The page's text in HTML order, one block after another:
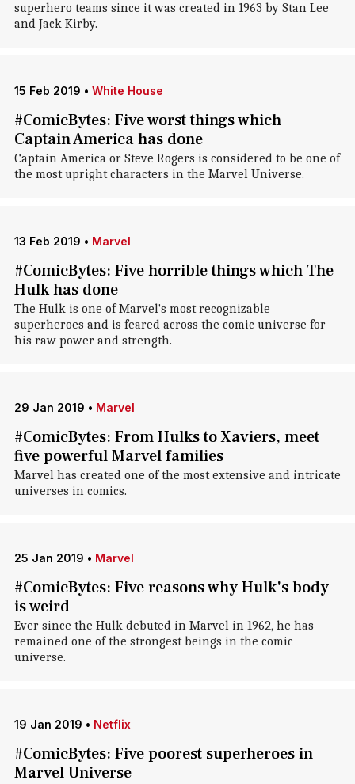
superhero teams since it was created in 1963 by Stan Lee
and Jack Kirby.
15 Feb 2019 • White House
#ComicBytes: Five worst things which
Captain America has done
Captain America or Steve Rogers is considered to be one of
the most upright characters in the Marvel Universe.
13 Feb 2019 • Marvel
#ComicBytes: Five horrible things which The
Hulk has done
The Hulk is one of Marvel's most recognizable
superheroes and is feared across the comic universe for
his raw power and strength.
29 Jan 2019 • Marvel
#ComicBytes: From Hulks to Xaviers, meet
five powerful Marvel families
Marvel has created one of the most extensive and intricate
universes in comics.
25 Jan 2019 • Marvel
#ComicBytes: Five reasons why Hulk's body
is weird
Ever since the Hulk debuted in Marvel in 1962, he has
remained one of the strongest beings in the comic
universe.
19 Jan 2019 • Netflix
#ComicBytes: Five poorest superheroes in
Marvel Universe